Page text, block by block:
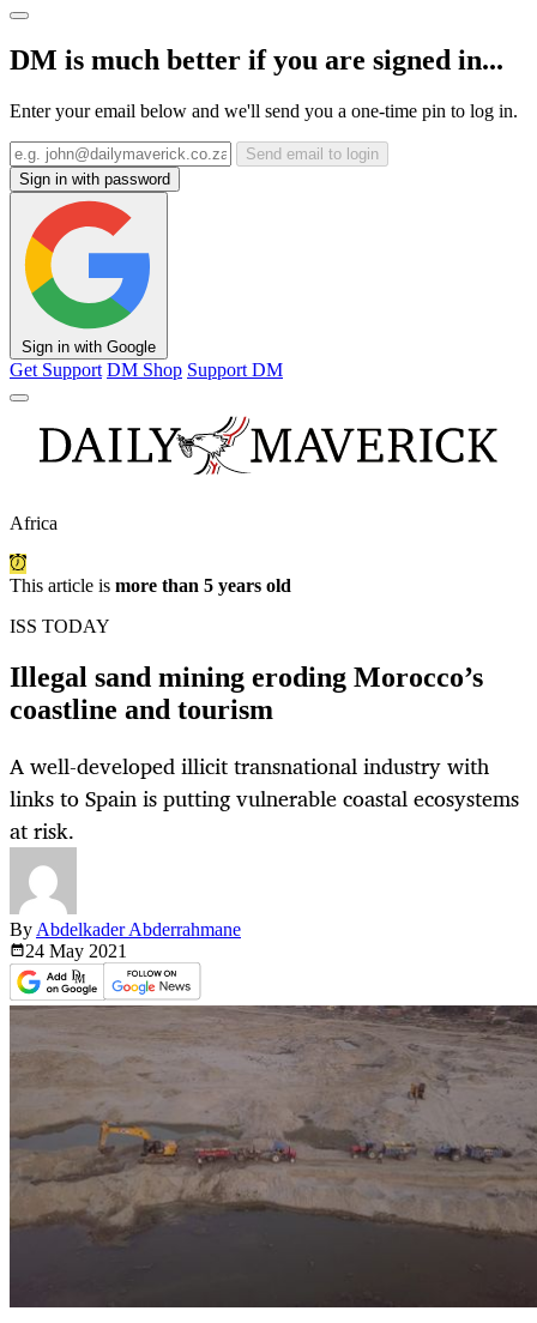
DM is much better if you are signed in...
Enter your email below and we'll send you a one-time pin to log in.
Send email to login
Sign in with password
Sign in with Google
Get Support DM Shop Support DM
Africa
This article is more than 5 years old
ISS TODAY
Illegal sand mining eroding Morocco’s
coastline and tourism
A well-developed illicit transnational industry with
links to Spain is putting vulnerable coastal ecosystems
at risk.
By Abdelkader Abderrahmane
24 May 2021